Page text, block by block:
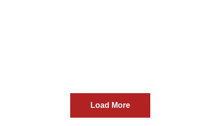
Load More